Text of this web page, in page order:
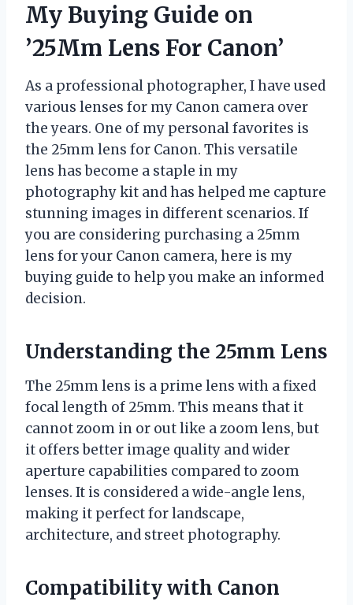
My Buying Guide on
’25Mm Lens For Canon’
As a professional photographer, I have used
various lenses for my Canon camera over
the years. One of my personal favorites is
the 25mm lens for Canon. This versatile
lens has become a staple in my
photography kit and has helped me capture
stunning images in different scenarios. If
you are considering purchasing a 25mm
lens for your Canon camera, here is my
buying guide to help you make an informed
decision.
Understanding the 25mm Lens
The 25mm lens is a prime lens with a fixed
focal length of 25mm. This means that it
cannot zoom in or out like a zoom lens, but
it offers better image quality and wider
aperture capabilities compared to zoom
lenses. It is considered a wide-angle lens,
making it perfect for landscape,
architecture, and street photography.
Compatibility with Canon